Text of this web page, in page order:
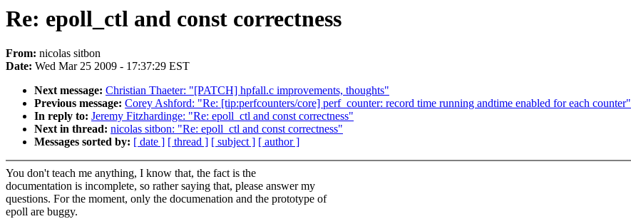
Re: epoll_ctl and const correctness
From: nicolas sitbon
Date: Wed Mar 25 2009 - 17:37:29 EST
Next message: Christian Thaeter: "[PATCH] hpfall.c improvements, thoughts"
Previous message: Corey Ashford: "Re: [tip:perfcounters/core] perf_counter: record time running andtime enabled for each counter"
In reply to: Jeremy Fitzhardinge: "Re: epoll_ctl and const correctness"
Next in thread: nicolas sitbon: "Re: epoll_ctl and const correctness"
Messages sorted by: [ date ] [ thread ] [ subject ] [ author ]
You don't teach me anything, I know that, the fact is the
documentation is incomplete, so rather saying that, please answer my
questions. For the moment, only the documenation and the prototype of
epoll are buggy.